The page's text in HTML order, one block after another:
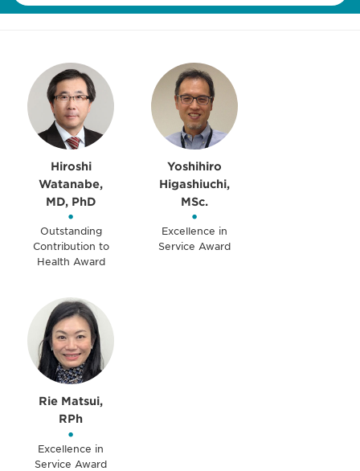
Hiroshi
Watanabe,
MD, PhD
•
Outstanding
Contribution to
Health Award
Yoshihiro
Higashiuchi,
MSc.
•
Excellence in
Service Award
Rie Matsui,
RPh
•
Excellence in
Service Award